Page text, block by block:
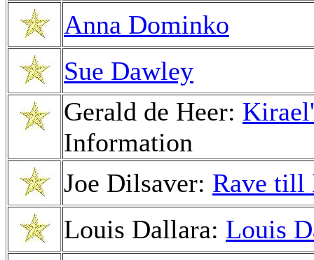
Anna Dominko
Sue Dawley
Gerald de Heer:
Information
Joe Dilsaver: Rave till
Louis Dallara: Louis